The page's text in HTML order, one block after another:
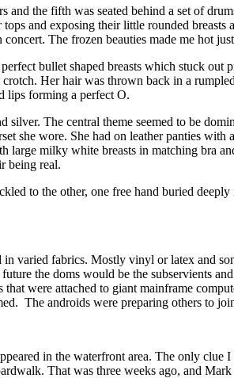
the fifth was seated behind a set of
and exposing their little rounded breasts
The frozen beauties made me hot
bullet shaped breasts which stuck out
Her hair was thrown back in a
lips forming a perfect O.
The central theme seemed to be
she wore. She had on leather panties with
milky white breasts in matching bra
being real.
to the other, one free hand buried deeply
varied fabrics. Mostly vinyl or latex and
the doms would be the subservients
were attached to giant mainframe
The androids were preparing others to
in the waterfront area. The only clue
That was three weeks ago, and